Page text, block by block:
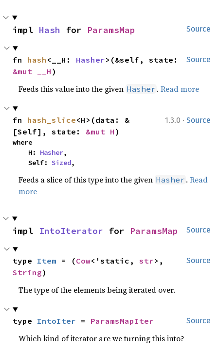
Source
impl Hash for ParamsMap
Source
fn hash <__H: Hasher
&mut __H )
Feeds this value into the given Hasher .Read more
1.3.0 · Source
fn hash_slice<H>(data: &
[Self], state: &mut H )
where
    H:
Hasher,
    Self:
Sized,
Feeds a slice of this type into the given Hasher .Read
more
Source
impl IntoIterator for ParamsMap
Source
type Item = (Cow<'static, str
String)
The type of the elements being iterated over.
Source
type IntoIter = ParamsMapIter
Which kind of iterator are we turning this into?